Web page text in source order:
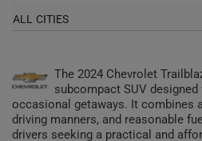
ALL CITIES
The 2024 Chevrolet
subcompact SUV
occasional getaways. It combines
driving manners, and reasonable
drivers seeking a practical and